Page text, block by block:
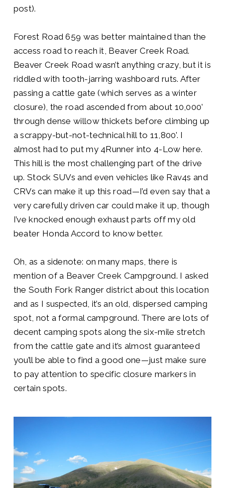
post).
Forest Road 659 was better maintained than the
access road to reach it, Beaver Creek Road.
Beaver Creek Road wasn’t anything crazy, but it is
riddled with tooth-jarring washboard ruts. After
passing a cattle gate (which serves as a winter
closure), the road ascended from about 10,000’
through dense willow thickets before climbing up
a scrappy-but-not-technical hill to 11,800’. I
almost had to put my 4Runner into 4-Low here.
This hill is the most challenging part of the drive
up. Stock SUVs and even vehicles like Rav4s and
CRVs can make it up this road—I’d even say that a
very carefully driven car could make it up, though
I’ve knocked enough exhaust parts off my old
beater Honda Accord to know better.
Oh, as a sidenote: on many maps, there is
mention of a Beaver Creek Campground. I asked
the South Fork Ranger district about this location
and as I suspected, it’s an old, dispersed camping
spot, not a formal campground. There are lots of
decent camping spots along the six-mile stretch
from the cattle gate and it’s almost guaranteed
you’ll be able to find a good one—just make sure
to pay attention to specific closure markers in
certain spots.